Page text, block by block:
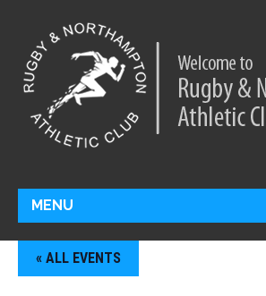
MENU
« ALL EVENTS